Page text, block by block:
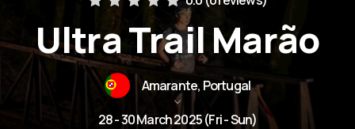
Ultra Trail Marão
Amarante, Portugal
28 - 30 March 2025 (Fri - Sun)